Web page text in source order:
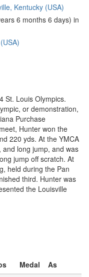
Kentucky (USA)
6 months 6 days) in
St. Louis Olympics.
or demonstration,
Purchase
Hunter won the
220 yds. At the YMCA
long jump, and was
jump off scratch. At
held during the Pan
third. Hunter was
the Louisville
Medal
As